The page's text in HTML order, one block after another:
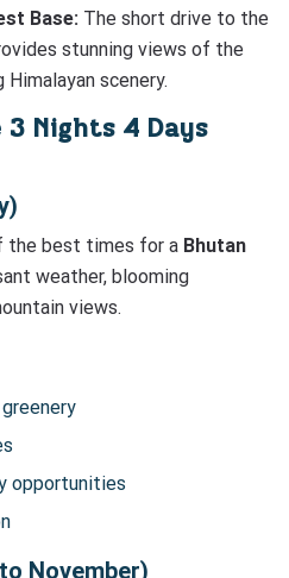
Base: The short drive to the
stunning views of the
Himalayan scenery.
Nights 4 Days
the best times for a Bhutan
weather, blooming
views.
opportunities
November)